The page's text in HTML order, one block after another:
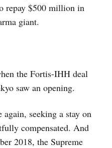
repay $500 million in
giant.
the Fortis-IHH deal
saw an opening.
seeking a stay on
compensated. And
2018, the Supreme